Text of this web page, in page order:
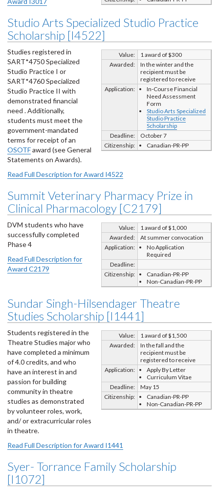
Studio Arts Specialized Studio Practice
Scholarship [I4522]
Value:
1 award of $300
Awarded:
In the winter and the
recipient must be
registered to receive
Application:
In-Course Financial
Need Assessment
Form
Studio Arts Specialized
Studio Practice
Scholarship
Deadline:
October 7
Citizenship:
Canadian-PR-PP
Studies registered in
SART*4750 Specialized
Studio Practice I or
SART*4760 Specialized
Studio Practice II with
demonstrated financial
need . Additionally,
students must meet the
government-mandated
terms for receipt of an
OSOTFaward (see General
Statements on Awards).
Read Full Description for Award I4522
Summit Veterinary Pharmacy Prize in
Clinical Pharmacology [C2179]
Value:
1 award of $1,000
Awarded:
At summer convocation
Application:
No Application
Required
Deadline:
Citizenship:
Canadian-PR-PP
Non-Canadian-PR-PP
DVM students who have
successfully completed
Phase 4
Read Full Description for
Award C2179
Sundar Singh-Hilsendager Theatre
Studies Scholarship [I1441]
Value:
1 award of $1,500
Awarded:
In the fall and the
recipient must be
registered to receive
Application:
Apply By Letter
Curriculum Vitae
Deadline:
May 15
Citizenship:
Canadian-PR-PP
Non-Canadian-PR-PP
Students registered in the
Theatre Studies major who
have completed a minimum
of 4.0 credits, and who
have an interest in and
passion for building
community in theatre
studies as demonstrated
by volunteer roles, work,
and/ or extracurricular roles
in theatre.
Read Full Description for Award I1441
Syer- Torrance Family Scholarship
[I1072]